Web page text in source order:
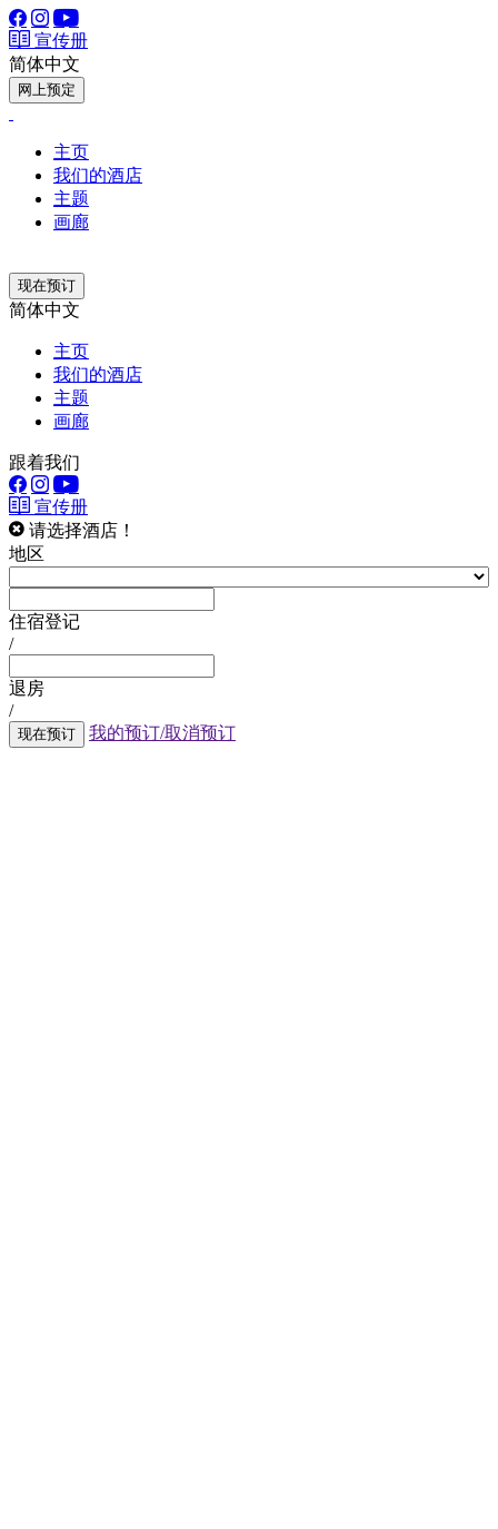
宣传册
简体中文
网上预定
主页
我们的酒店
主题
画廊
现在预订
简体中文
主页
我们的酒店
主题
画廊
跟着我们
宣传册
请选择酒店！
地区
住宿登记
/
退房
/
现在预订 我的预订/取消预订